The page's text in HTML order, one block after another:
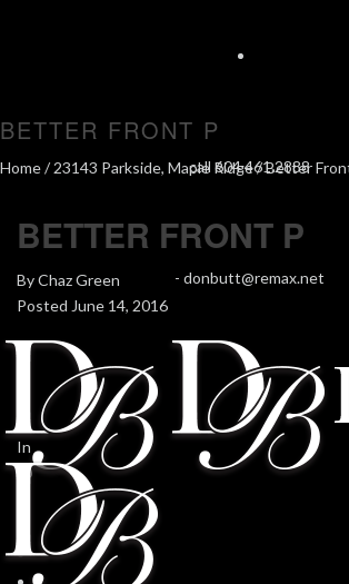
call 604.461.2888
- donbutt@remax.net
BETTER FRONT P
Home/23143 Parkside, Maple Ridge/ Better
BETTER FRONT P
ByChaz Green
Posted June 14, 2016
In
0